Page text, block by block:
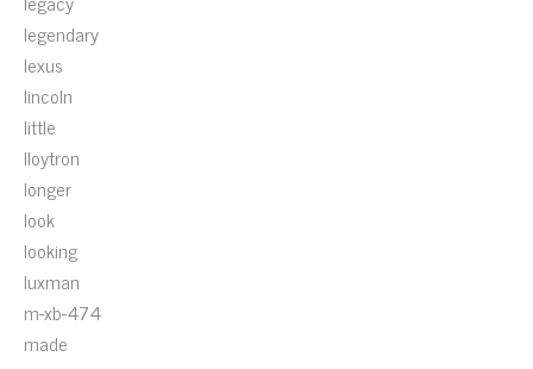
legendary
lexus
lincoln
little
lloytron
longer
look
looking
luxman
m-xb-474
made